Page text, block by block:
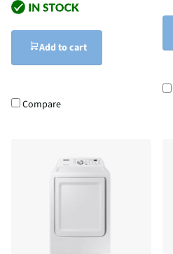
Add to cart
Compare